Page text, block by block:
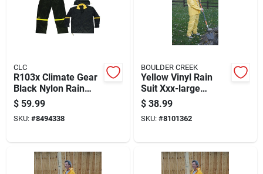
CLC
R103x Climate Gear
Black Nylon Rain
Suit, Xl, 3-piece With
Detachable Hood
$ 59.99
SKU: #8494338
BOULDER CREEK
Yellow Vinyl Rain
Suit Xxx-large
Unisex Waterproof
Apparel
$ 38.99
SKU: #8101362